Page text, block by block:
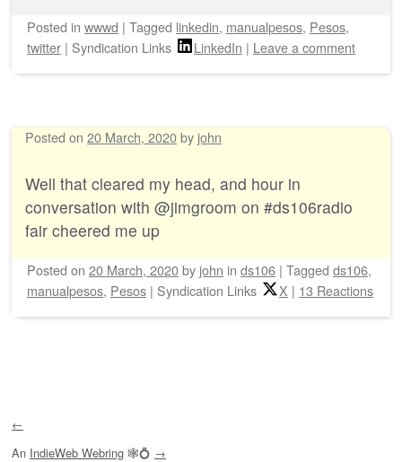
Posted in wwwd | Tagged linkedin, manualpesos, Pesos,
twitter | Syndication Links LinkedIn | Leave a comment
Posted on 20 March, 2020by john
Well that cleared my head, and hour in
conversation with @jimgroom on #ds106radio
fair cheered me up
Posted on 20 March, 2020by john in ds106 | Tagged ds106,
manualpesos, Pesos | Syndication Links X | 13 Reactions
←
An IndieWeb Webring 🕸💍 →